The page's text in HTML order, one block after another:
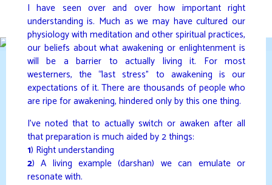
content
DAVIDYA.CA
I have seen over and over how important right
understanding is. Much as we may have cultured our
physiology with meditation and other spiritual practices,
our beliefs about what awakening or enlightenment is
will be a barrier to actually living it. For most
westerners, the “last stress” to awakening is our
expectations of it. There are thousands of people who
are ripe for awakening, hindered only by this one thing.
I’ve noted that to actually switch or awaken after all
that preparation is much aided by 2 things:
1) Right understanding
2) A living example (darshan) we can emulate or
resonate with.